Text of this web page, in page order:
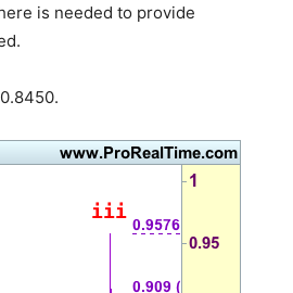
is needed to provide